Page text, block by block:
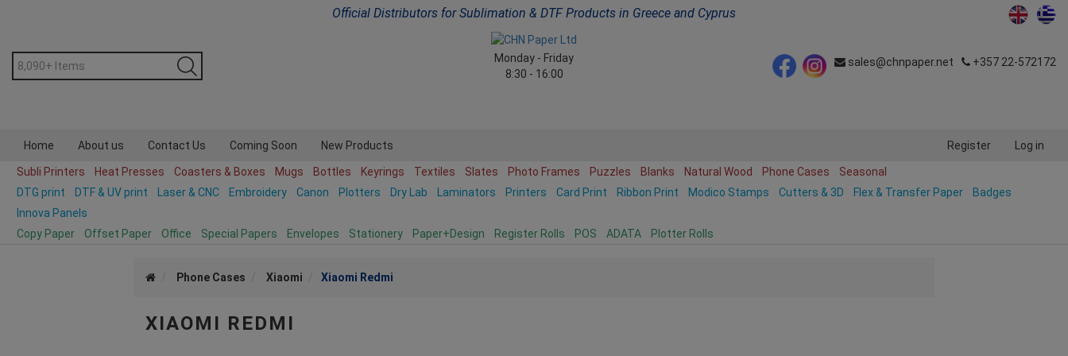
Official Distributors for Sublimation & DTF Products in Greece and Cyprus
Monday - Friday
8:30 - 16:00
sales@chnpaper.net +357 22-572172
Home About us Contact Us Coming Soon New Products Log in
Register
Subli Printers Heat Presses Coasters & Boxes Mugs Bottles Keyrings Textiles Slates Photo Frames Puzzles Blanks Natural Wood Phone Cases
Seasonal
DTG print
DTF & UV print Laser & CNC Embroidery Canon Plotters Dry Lab Laminators Printers Card Print Ribbon Print Modico Stamps Cutters & 3D Flex & Transfer Paper
Badges
Innova Panels
Copy Paper
Offset Paper Office Special Papers Envelopes Stationery Paper+Design Register Rolls POS ADATA Plotter Rolls
Phone Cases Xiaomi Xiaomi Redmi
XIAOMI REDMI